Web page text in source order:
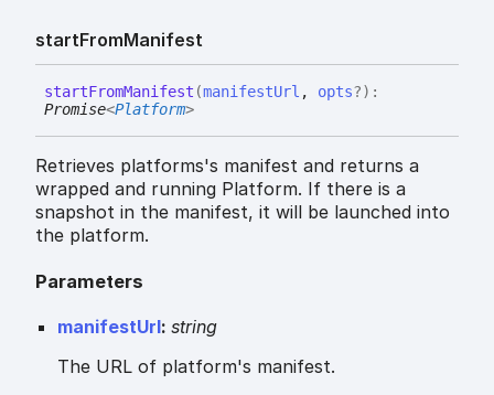
startFromManifest
startFromManifest (manifestUrl , opts?) :
Promise<Platform>
Retrieves platforms's manifest and returns a
wrapped and running Platform. If there is a
snapshot in the manifest, it will be launched into
the platform.
Parameters
manifestUrl: string
The URL of platform's manifest.